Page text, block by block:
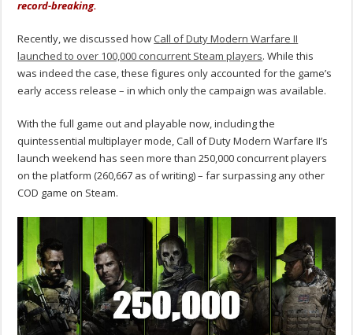
record-breaking.
Recently, we discussed how Call of Duty Modern Warfare II
launched to over 100,000 concurrent Steam players. While this
was indeed the case, these figures only accounted for the game’s
early access release – in which only the campaign was available.
With the full game out and playable now, including the
quintessential multiplayer mode, Call of Duty Modern Warfare II’s
launch weekend has seen more than 250,000 concurrent players
on the platform (260,667 as of writing) – far surpassing any other
COD game on Steam.